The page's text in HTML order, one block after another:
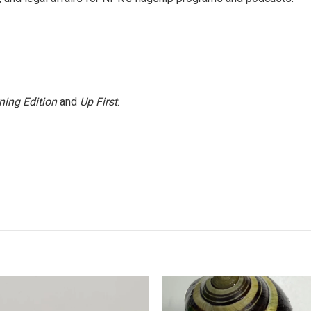
Editionand Up First.